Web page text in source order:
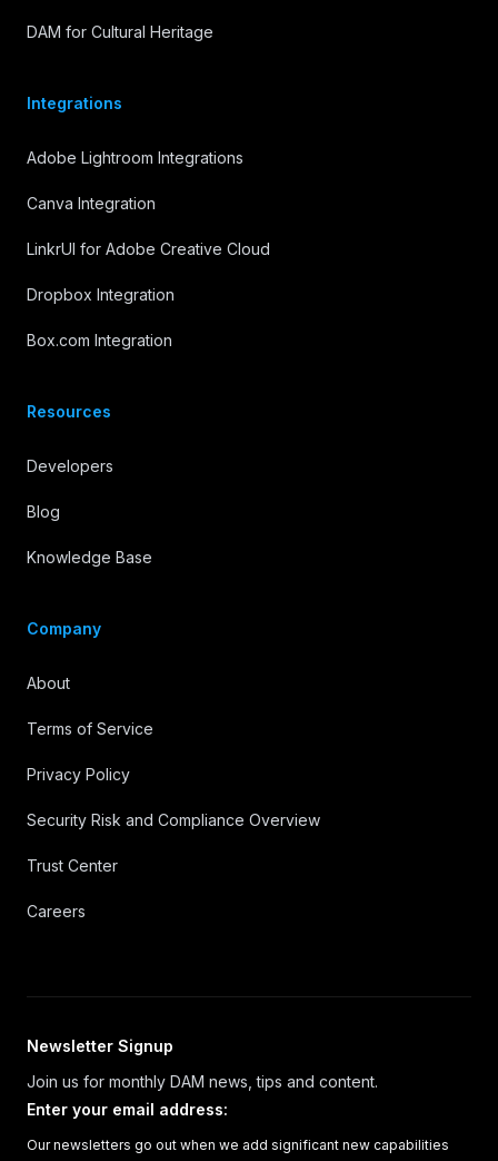
DAM for Cultural Heritage
Integrations
Adobe Lightroom Integrations
Canva Integration
LinkrUI for Adobe Creative Cloud
Dropbox Integration
Box.com Integration
Resources
Developers
Blog
Knowledge Base
Company
About
Terms of Service
Privacy Policy
Security Risk and Compliance Overview
Trust Center
Careers
Newsletter Signup
Join us for monthly DAM news, tips and content.
Enter your email address:
Our newsletters go out when we add significant new capabilities